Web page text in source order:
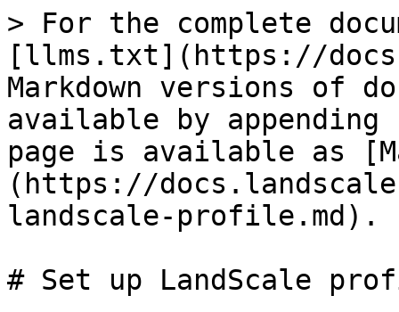
> For the complete
[llms.txt](https://
Markdown versions of
available by
page is available as
(https://
landscale-profile.md).
# Set up LandScale